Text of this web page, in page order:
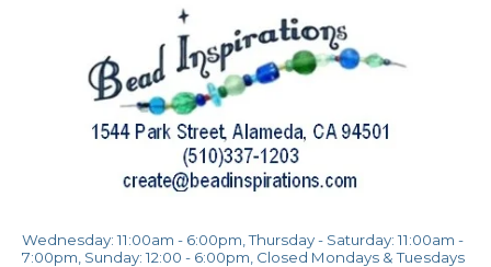
Wednesday: 11:00am - 6:00pm, Thursday - Saturday: 11:00am -
7:00pm, Sunday: 12:00 - 6:00pm, Closed Mondays & Tuesdays